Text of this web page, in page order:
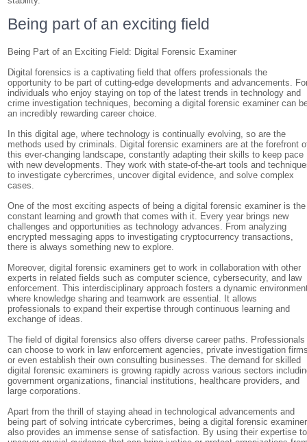
Being part of an exciting field
Being Part of an Exciting Field: Digital Forensic Examiner
Digital forensics is a captivating field that offers professionals the
opportunity to be part of cutting-edge developments and advancements.
individuals who enjoy staying on top of the latest trends in technology and
crime investigation techniques, becoming a digital forensic examiner can
an incredibly rewarding career choice.
In this digital age, where technology is continually evolving, so are the
methods used by criminals. Digital forensic examiners are at the forefront
this ever-changing landscape, constantly adapting their skills to keep pace
with new developments. They work with state-of-the-art tools and
to investigate cybercrimes, uncover digital evidence, and solve complex
cases.
One of the most exciting aspects of being a digital forensic examiner is the
constant learning and growth that comes with it. Every year brings new
challenges and opportunities as technology advances. From analyzing
encrypted messaging apps to investigating cryptocurrency transactions,
there is always something new to explore.
Moreover, digital forensic examiners get to work in collaboration with other
experts in related fields such as computer science, cybersecurity, and law
enforcement. This interdisciplinary approach fosters a dynamic
where knowledge sharing and teamwork are essential. It allows
professionals to expand their expertise through continuous learning and
exchange of ideas.
The field of digital forensics also offers diverse career paths. Professionals
can choose to work in law enforcement agencies, private investigation
or even establish their own consulting businesses. The demand for skilled
digital forensic examiners is growing rapidly across various sectors
government organizations, financial institutions, healthcare providers, and
large corporations.
Apart from the thrill of staying ahead in technological advancements and
being part of solving intricate cybercrimes, being a digital forensic examiner
also provides an immense sense of satisfaction. By using their expertise to